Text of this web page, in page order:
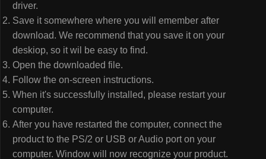
driver.
Save it somewhere where you will emember after
download. We recommend that you save it on your
deskiop, so it wil be easy to find.
Open the downloaded file.
Follow the on-screen instructions.
When it's successfully installed, please restart your
computer.
After you have restarted the computer, connect the
product to the PS/2 or USB or Audio port on your
computer. Window will now recognize your product.